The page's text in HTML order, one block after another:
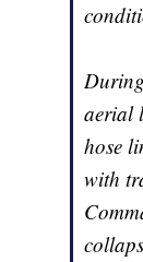
aerial
hose
with